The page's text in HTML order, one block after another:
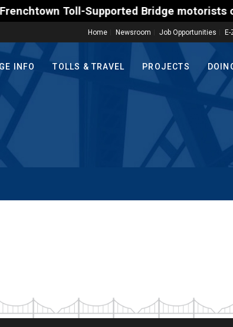
Toll-Supported Bridge
Home Newsroom Job Opportunities
INFO TOLLS & TRAVEL PROJECTS